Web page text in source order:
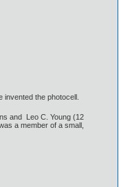
the photocell.
and Leo C. Young (12
a member of a small,